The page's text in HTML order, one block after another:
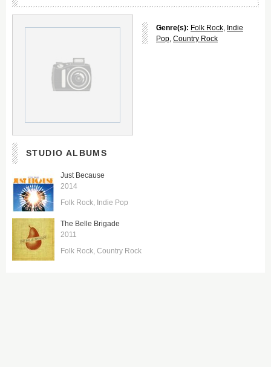
Genre(s): Folk Rock, Indie
Pop, Country Rock
STUDIO ALBUMS
Just Because
2014
Folk Rock Indie Pop
The Belle Brigade
2011
Folk Rock Country Rock